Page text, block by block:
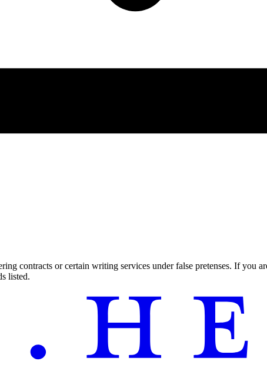
contracts or certain writing services under false pretenses. If you
listed.